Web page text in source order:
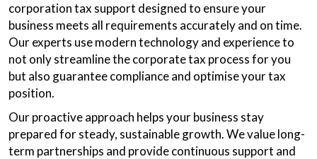
corporation tax support designed to ensure your
business meets all requirements accurately and on time.
Our experts use modern technology and experience to
not only streamline the corporate tax process for you
but also guarantee compliance and optimise your tax
position.
Our proactive approach helps your business stay
prepared for steady, sustainable growth. We value long-
term partnerships and provide continuous support and